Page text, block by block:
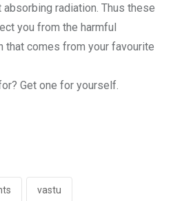
radiation. Thus these
you from the harmful
that comes from your favourite
Get one for yourself.
vastu